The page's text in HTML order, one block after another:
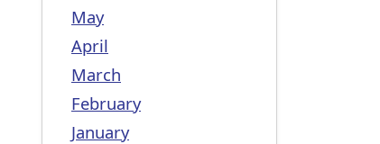
May
April
March
February
January